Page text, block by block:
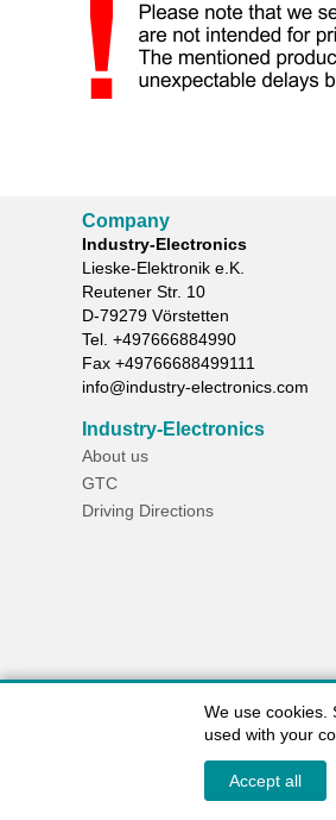
Company
Industry-Electronics
Lieske-Elektronik e.K.
Reutener Str. 10
D-79279 Vörstetten
Tel. +497666884990
Fax +49766688499111
info@industry-electronics.com
Industry-Electronics
About us
GTC
Driving Directions
Contact / Imprint Shipping
We use cookies.
used with your
Accept all